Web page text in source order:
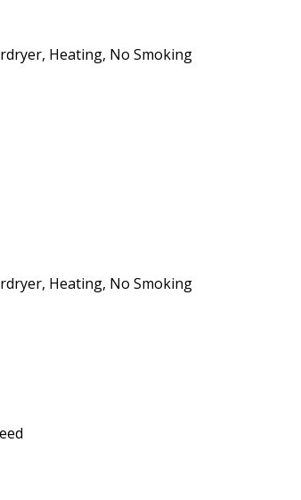
Heating, No Smoking
Heating, No Smoking